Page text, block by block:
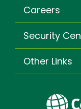
Careers
Security
Other Links